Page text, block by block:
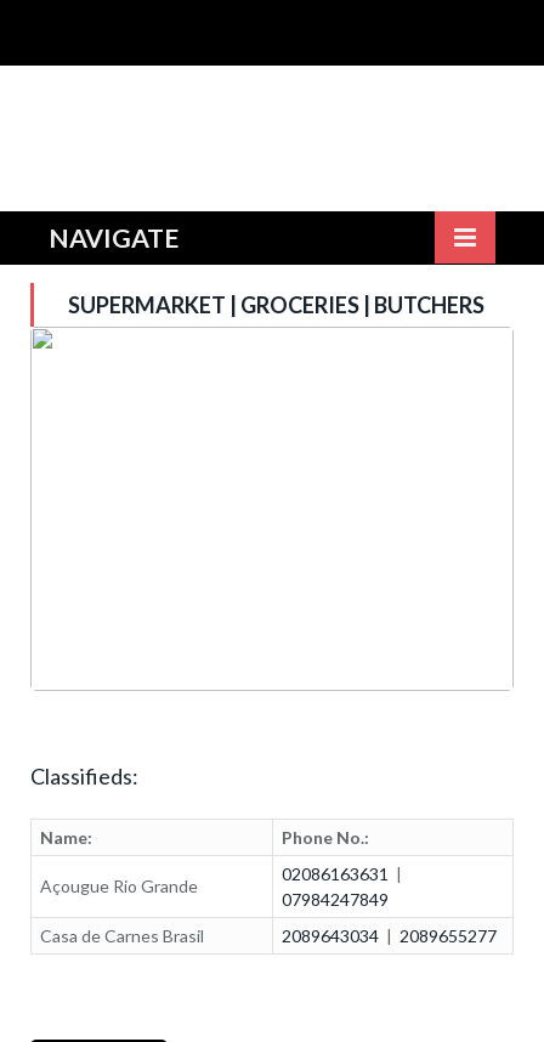
NAVIGATE
SUPERMARKET | GROCERIES | BUTCHERS
Classifieds:
Name: Phone No.:
Açougue Rio Grande
02086163631 |
07984247849
Casa de Carnes Brasil
2089643034 | 2089655277